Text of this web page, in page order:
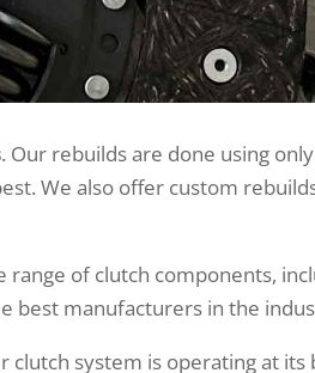
. Our rebuilds are done using
We also offer custom
range of clutch components,
best manufacturers in the
clutch system is operating at